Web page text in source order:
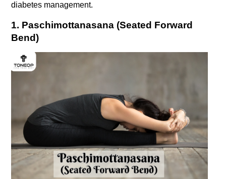
diabetes management.
1. Paschimottanasana (Seated Forward
Bend)